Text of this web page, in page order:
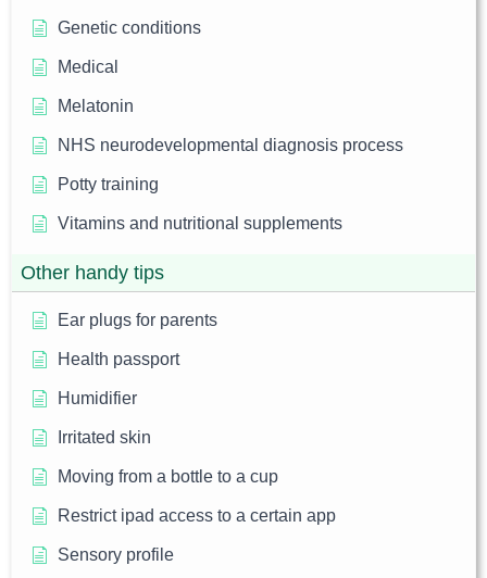
Genetic conditions
Medical
Melatonin
NHS neurodevelopmental diagnosis process
Potty training
Vitamins and nutritional supplements
Other handy tips
Ear plugs for parents
Health passport
Humidifier
Irritated skin
Moving from a bottle to a cup
Restrict ipad access to a certain app
Sensory profile